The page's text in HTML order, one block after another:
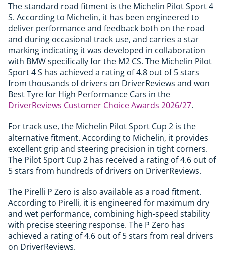
The standard road fitment is the Michelin Pilot Sport 4
S. According to Michelin, it has been engineered to
deliver performance and feedback both on the road
and during occasional track use, and carries a star
marking indicating it was developed in collaboration
with BMW specifically for the M2 CS. The Michelin Pilot
Sport 4 S has achieved a rating of 4.8 out of 5 stars
from thousands of drivers on DriverReviews and won
Best Tyre for High Performance Cars in the
DriverReviews Customer Choice Awards 2026/27.
For track use, the Michelin Pilot Sport Cup 2 is the
alternative fitment. According to Michelin, it provides
excellent grip and steering precision in tight corners.
The Pilot Sport Cup 2 has received a rating of 4.6 out of
5 stars from hundreds of drivers on DriverReviews.
The Pirelli P Zero is also available as a road fitment.
According to Pirelli, it is engineered for maximum dry
and wet performance, combining high-speed stability
with precise steering response. The P Zero has
achieved a rating of 4.6 out of 5 stars from real drivers
on DriverReviews.